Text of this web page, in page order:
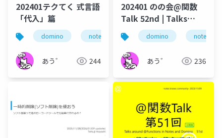
202401テクてく 式言語
「代入」篇
domino notes ずっとノーツ 式言語
あう゛ 244
202401 のの会@関数
Talk 52nd | Talks
around @Functions
in Notes and Domino
domino notes
あう゛ 236